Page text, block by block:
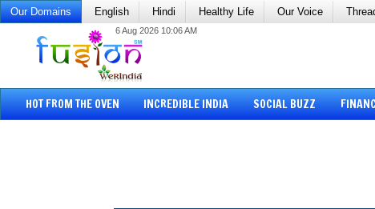
Our Domains English Hindi Healthy Life Our Voice
6 Aug 2026 10:06 AM
HOT FROM THE OVEN INCREDIBLE INDIA SOCIAL BUZZ